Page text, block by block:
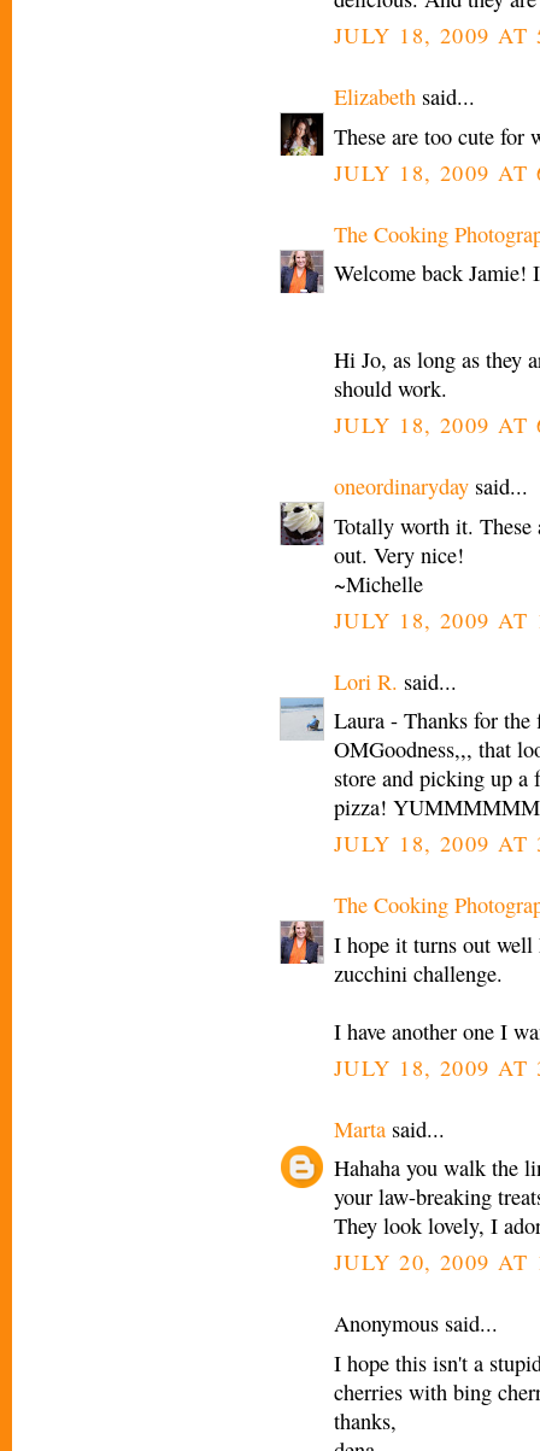
JULY 18, 2009 AT
Elizabeth said...
These are too cute for
JULY 18, 2009 AT
The Cooking
Welcome back Jamie!
Hi Jo, as long as they
should work.
JULY 18, 2009 AT
oneordinaryday said...
Totally worth it. These
out. Very nice!
~Michelle
JULY 18, 2009 AT
Lori R. said...
Laura - Thanks for
OMGoodness,,, that
store and picking up
pizza!
JULY 18, 2009 AT
The Cooking
I hope it turns out
zucchini challenge.
I have another one I
JULY 18, 2009 AT
Marta said...
Hahaha you walk the
your law-breaking
They look lovely, I
JULY 20, 2009 AT
Anonymous said...
I hope this isn't a
cherries with bing
thanks,